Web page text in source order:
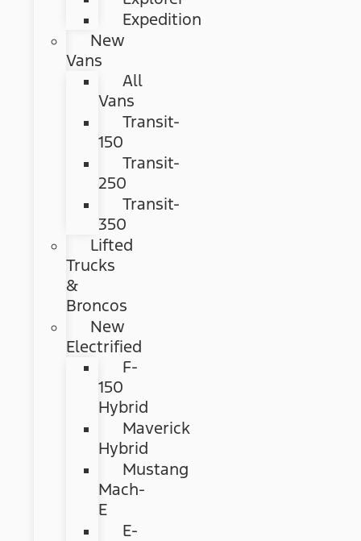
Expedition
New
Vans
All
Vans
Transit-
150
Transit-
250
Transit-
350
Lifted
Trucks
&
Broncos
New
Electrified
F-
150
Hybrid
Maverick
Hybrid
Mustang
Mach-
E
E-